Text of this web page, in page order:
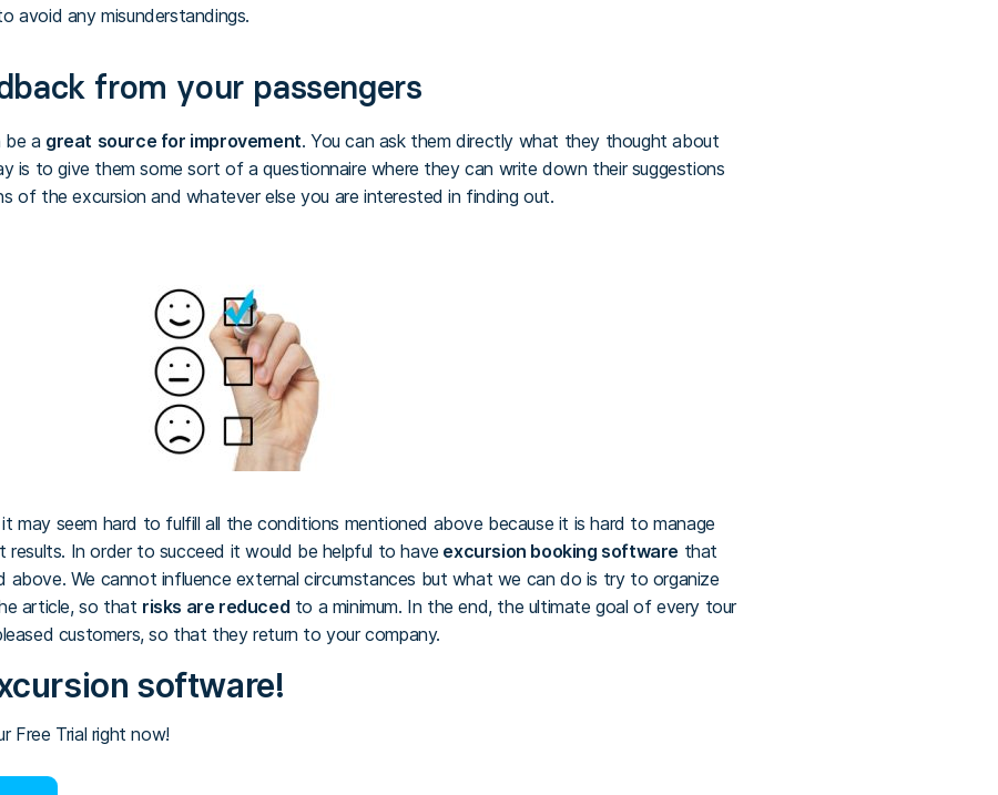
avoid any misunderstandings.
from your passengers
be a great source for improvement. You can ask them directly what they thought about
is to give them some sort of a questionnaire where they can write down their suggestions
of the excursion and whatever else you are interested in finding out.
may seem hard to fulfill all the conditions mentioned above because it is hard to manage
In order to succeed it would be helpful to have excursion booking software that
above. We cannot influence external circumstances but what we can do is try to organize
article, so that risks are reduced to a minimum. In the end, the ultimate goal of every tour
customers, so that they return to your company.
software!
Free Trial right now!